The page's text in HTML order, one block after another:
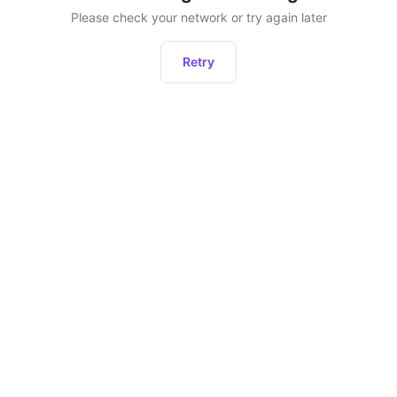
Please check your network or try again later
Retry